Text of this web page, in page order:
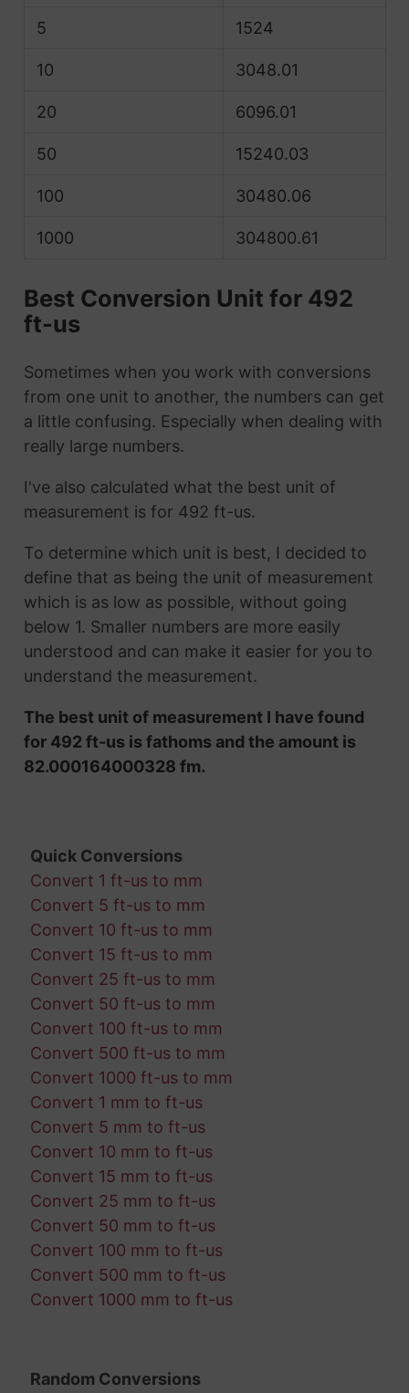
5 1524
10 3048.01
20 6096.01
50 15240.03
100 30480.06
1000 304800.61
Best Conversion Unit for 492
ft-us
Sometimes when you work with conversions
from one unit to another, the numbers can get
a little confusing. Especially when dealing with
really large numbers.
I've also calculated what the best unit of
measurement is for 492 ft-us.
To determine which unit is best, I decided to
define that as being the unit of measurement
which is as low as possible, without going
below 1. Smaller numbers are more easily
understood and can make it easier for you to
understand the measurement.
The best unit of measurement I have found
for 492 ft-us is fathoms and the amount is
82.000164000328 fm.
Quick Conversions
Convert 1 ft-us to mm
Convert 5 ft-us to mm
Convert 10 ft-us to mm
Convert 15 ft-us to mm
Convert 25 ft-us to mm
Convert 50 ft-us to mm
Convert 100 ft-us to mm
Convert 500 ft-us to mm
Convert 1000 ft-us to mm
Convert 1 mm to ft-us
Convert 5 mm to ft-us
Convert 10 mm to ft-us
Convert 15 mm to ft-us
Convert 25 mm to ft-us
Convert 50 mm to ft-us
Convert 100 mm to ft-us
Convert 500 mm to ft-us
Convert 1000 mm to ft-us
Random Conversions